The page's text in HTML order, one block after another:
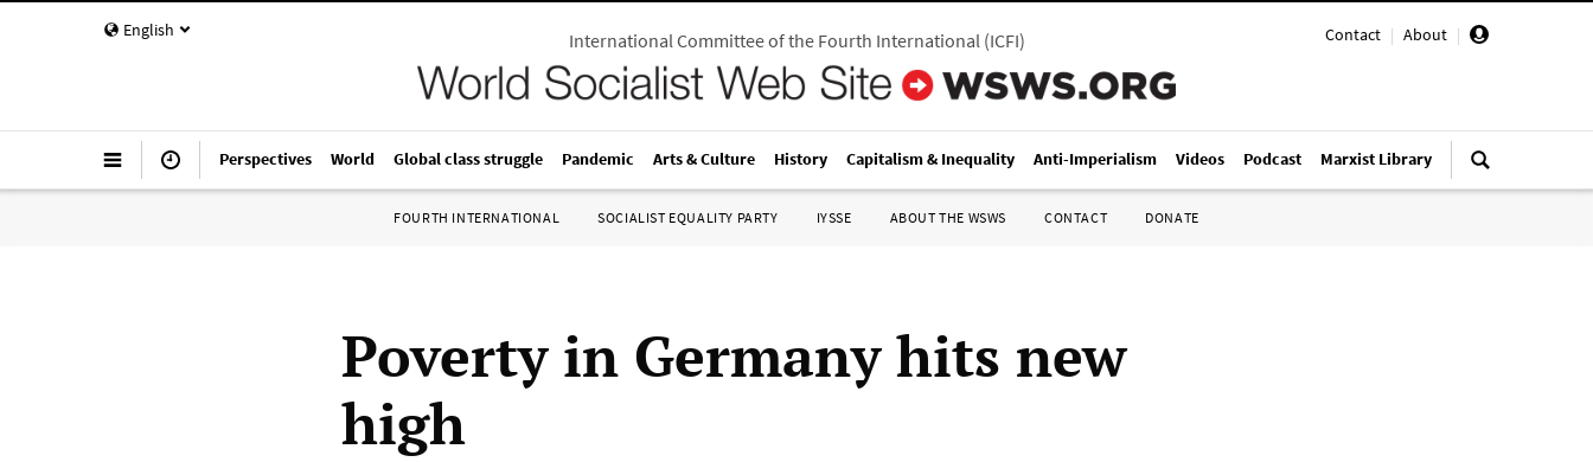
English Contact | About |
International Committee of the Fourth International(ICFI)
Perspectives World Global class struggle Pandemic Arts & Culture History Capitalism & Inequality Anti-Imperialism Videos Podcast Marxist Library
FOURTH INTERNATIONAL SOCIALIST EQUALITY PARTY IYSSE ABOUT THE WSWS CONTACT DONATE
Poverty in Germany hits new
high